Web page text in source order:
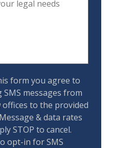
form you agree to
messages from
offices to the provided
& data rates
STOP to cancel.
opt-in for SMS